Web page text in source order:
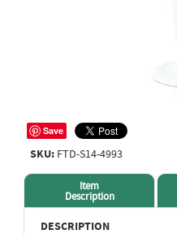
Save
SKU: FTD-S14-4993
Item
Description
DESCRIPTION